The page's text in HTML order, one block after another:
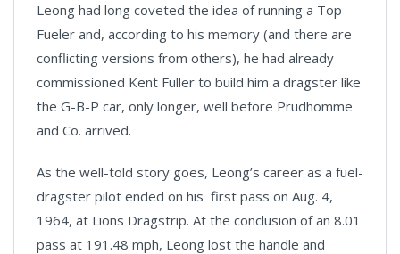
Leong had long coveted the idea of running a Top
Fueler and, according to his memory (and there are
conflicting versions from others), he had already
commissioned Kent Fuller to build him a dragster like
the G-B-P car, only longer, well before Prudhomme
and Co. arrived.
As the well-told story goes, Leong’s career as a fuel-
dragster pilot ended on his first pass on Aug. 4,
1964, at Lions Dragstrip. At the conclusion of an 8.01
pass at 191.48 mph, Leong lost the handle and